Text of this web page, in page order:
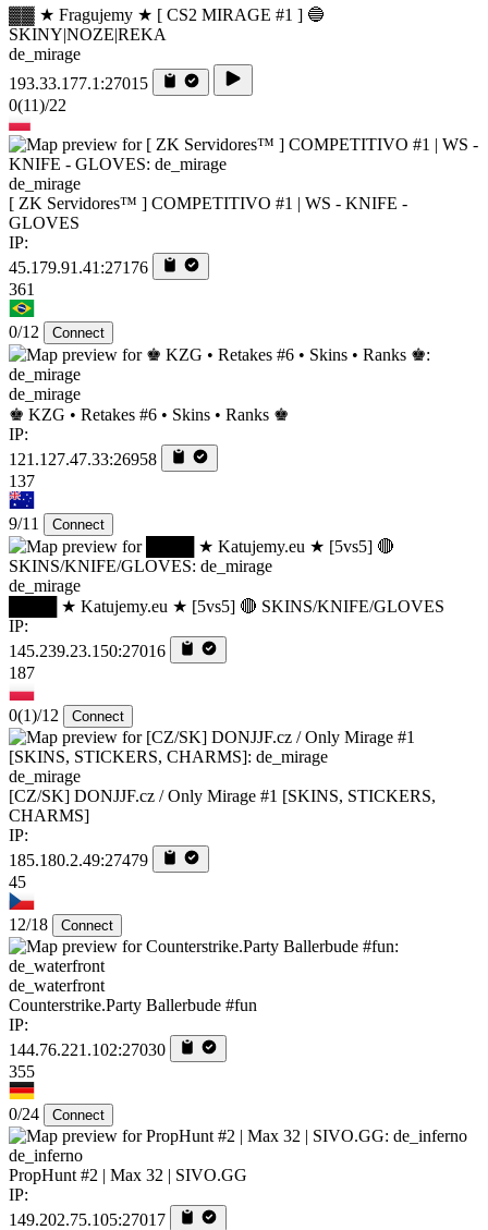
▓▓ ★ Fragujemy ★ [ CS2 MIRAGE #1 ] 🔵
SKINY|NOZE|REKA
de_mirage
193.33.177.1:27015
0(11)/22
de_mirage
[ ZK Servidores™ ] COMPETITIVO #1 | WS - KNIFE -
GLOVES
IP:
45.179.91.41:27176
361
0/12 Connect
de_mirage
♚ KZG • Retakes #6 • Skins • Ranks ♚
IP:
121.127.47.33:26958
137
9/11 Connect
de_mirage
████ ★ Katujemy.eu ★ [5vs5] 🔴 SKINS/KNIFE/GLOVES
IP:
145.239.23.150:27016
187
0(1)/12 Connect
de_mirage
[CZ/SK] DONJJF.cz / Only Mirage #1 [SKINS, STICKERS,
CHARMS]
IP:
185.180.2.49:27479
45
12/18 Connect
de_waterfront
Counterstrike.Party Ballerbude #fun
IP:
144.76.221.102:27030
355
0/24 Connect
de_inferno
PropHunt #2 | Max 32 | SIVO.GG
IP:
149.202.75.105:27017